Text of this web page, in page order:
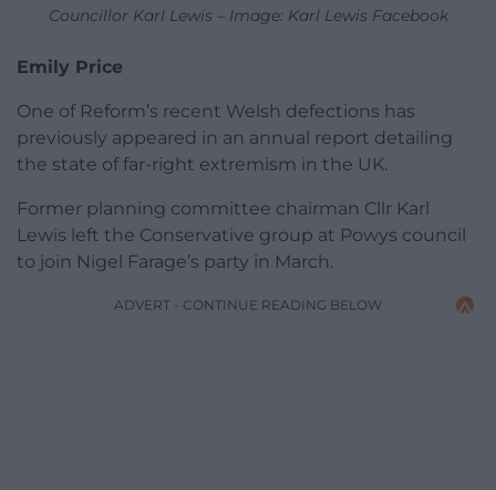
Councillor Karl Lewis – Image: Karl Lewis Facebook
Emily Price
One of Reform’s recent Welsh defections has
previously appeared in an annual report detailing
the state of far-right extremism in the UK.
Former planning committee chairman Cllr Karl
Lewis left the Conservative group at Powys council
to join Nigel Farage’s party in March.
ADVERT - CONTINUE READING BELOW